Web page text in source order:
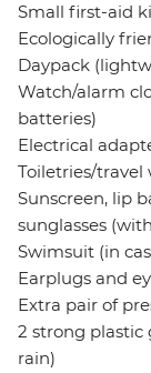
Small first-aid
Ecologically
Daypack
Watch/alarm
batteries)
Electrical
Toiletries/travel
Sunscreen, lip
sunglasses
Swimsuit (in
Earplugs and
Extra pair of
2 strong plastic
rain)